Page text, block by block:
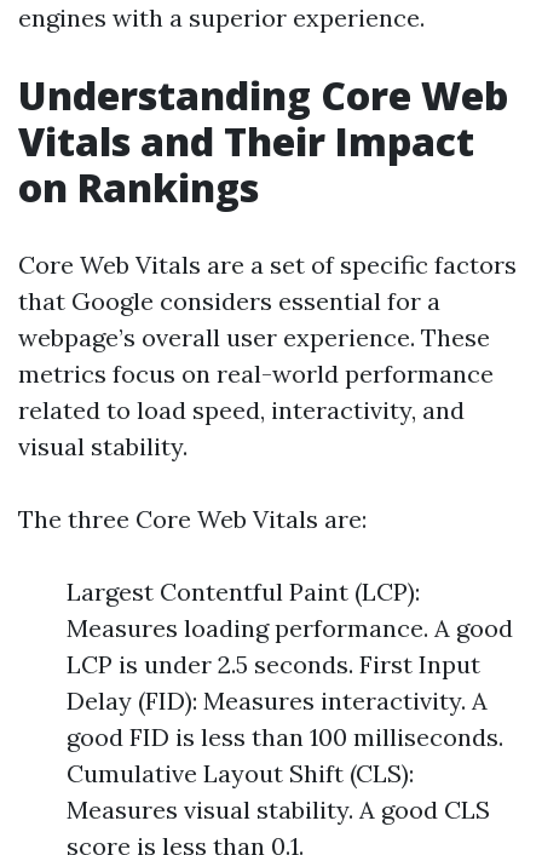
engines with a superior experience.
Understanding Core Web
Vitals and Their Impact
on Rankings
Core Web Vitals are a set of specific factors
that Google considers essential for a
webpage’s overall user experience. These
metrics focus on real-world performance
related to load speed, interactivity, and
visual stability.
The three Core Web Vitals are:
Largest Contentful Paint (LCP):
Measures loading performance. A good
LCP is under 2.5 seconds. First Input
Delay (FID): Measures interactivity. A
good FID is less than 100 milliseconds.
Cumulative Layout Shift (CLS):
Measures visual stability. A good CLS
score is less than 0.1.